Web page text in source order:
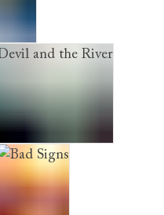
and the River